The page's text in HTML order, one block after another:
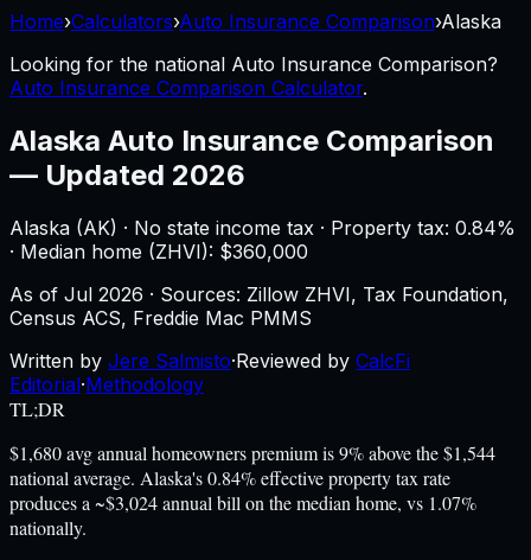
Home›Calculators›Auto Insurance Comparison›Alaska
Looking for the national Auto Insurance Comparison?
Auto Insurance Comparison Calculator.
Alaska Auto Insurance Comparison
— Updated 2026
Alaska (AK) · No state income tax · Property tax: 0.84%
· Median home (ZHVI): $360,000
As of Jul 2026 · Sources: Zillow ZHVI, Tax Foundation,
Census ACS, Freddie Mac PMMS
Written by Jere Salmisto·Reviewed by CalcFi
Editorial·Methodology
TL;DR
$1,680 avg annual homeowners premium is 9% above the $1,544
national average. Alaska's 0.84% effective property tax rate
produces a ~$3,024 annual bill on the median home, vs 1.07%
nationally.